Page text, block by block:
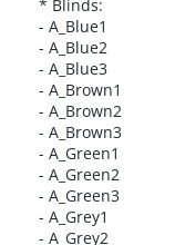
* Blinds:
- A_Blue1
- A_Blue2
- A_Blue3
- A_Brown1
- A_Brown2
- A_Brown3
- A_Green1
- A_Green2
- A_Green3
- A_Grey1
- A_Grey2